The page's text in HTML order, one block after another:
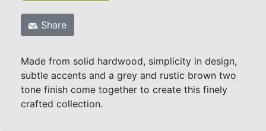
Share
Made from solid hardwood, simplicity in design,
subtle accents and a grey and rustic brown two
tone finish come together to create this finely
crafted collection.